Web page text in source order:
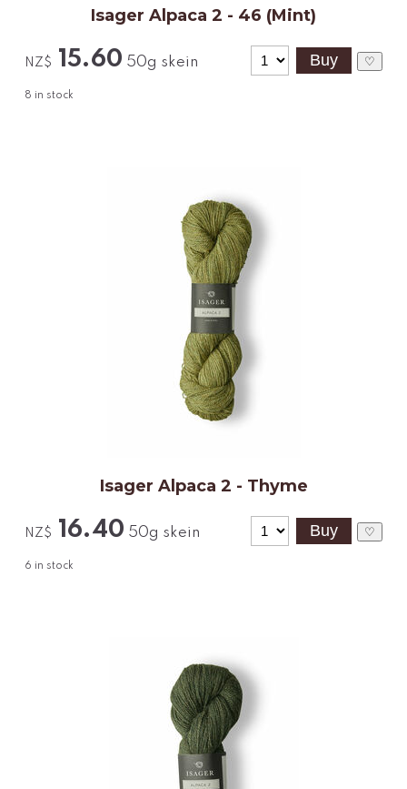
Isager Alpaca 2 - 46 (Mint)
NZ$ 15.60 50g skein
8 in stock
♡
Isager Alpaca 2 - Thyme
NZ$ 16.40 50g skein
6 in stock
♡